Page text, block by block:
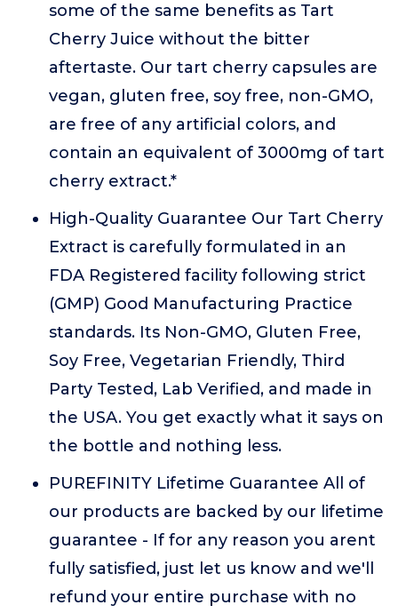
some of the same benefits as Tart
Cherry Juice without the bitter
aftertaste. Our tart cherry capsules are
vegan, gluten free, soy free, non-GMO,
are free of any artificial colors, and
contain an equivalent of 3000mg of tart
cherry extract.*
High-Quality Guarantee Our Tart Cherry
Extract is carefully formulated in an
FDA Registered facility following strict
(GMP) Good Manufacturing Practice
standards. Its Non-GMO, Gluten Free,
Soy Free, Vegetarian Friendly, Third
Party Tested, Lab Verified, and made in
the USA. You get exactly what it says on
the bottle and nothing less.
PUREFINITY Lifetime Guarantee All of
our products are backed by our lifetime
guarantee - If for any reason you arent
fully satisfied, just let us know and we'll
refund your entire purchase with no